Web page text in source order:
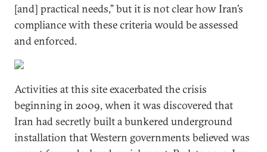
[and] practical needs,” but it is not clear how Iran’s
compliance with these criteria would be assessed
and enforced.
Activities at this site exacerbated the crisis
beginning in 2009, when it was discovered that
Iran had secretly built a bunkered underground
installation that Western governments believed was